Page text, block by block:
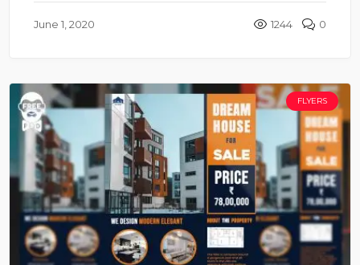
June 1, 2020 1244 0
FLYERS